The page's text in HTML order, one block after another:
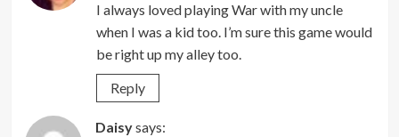
I always loved playing War with my uncle
when I was a kid too. I’m sure this game would
be right up my alley too.
Reply
Daisysays: